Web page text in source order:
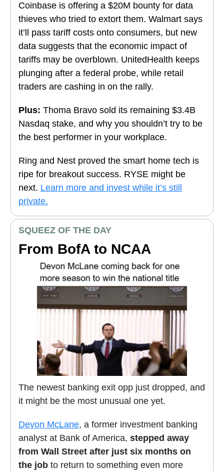
Coinbase is offering a $20M bounty for data
thieves who tried to extort them. Walmart says
it’ll pass tariff costs onto consumers, but new
data suggests that the economic impact of
tariffs may be overblown. UnitedHealth keeps
plunging after a federal probe, while retail
traders are cashing in on the rally.
Plus: Thoma Bravo sold its remaining $3.4B
Nasdaq stake, and why you shouldn’t try to be
the best performer in your workplace.
Ring and Nest proved the smart home tech is
ripe for breakout success. RYSE might be
next. Learn more and invest while it’s still
private.
SQUEEZ OF THE DAY
From BofA to NCAA
The newest banking exit opp just dropped, and
it might be the most unusual one yet.
Devon McLane, a former investment banking
analyst at Bank of America, stepped away
from Wall Street after just six months on
the job to return to something even more